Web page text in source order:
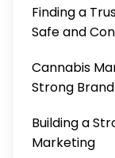
Finding a
Safe and
Cannabis
Strong
Building a
Marketing